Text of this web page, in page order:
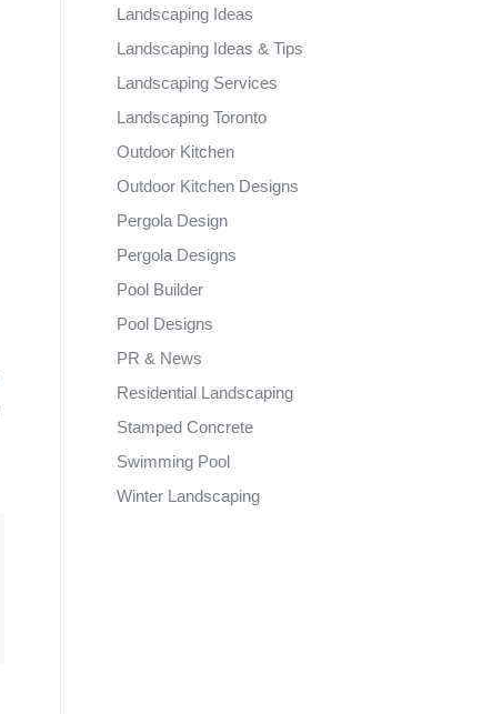
Landscaping Ideas
Landscaping Ideas & Tips
Landscaping Services
Landscaping Toronto
Outdoor Kitchen
Outdoor Kitchen Designs
Pergola Design
Pergola Designs
Pool Builder
Pool Designs
PR & News
Residential Landscaping
Stamped Concrete
Swimming Pool
Winter Landscaping